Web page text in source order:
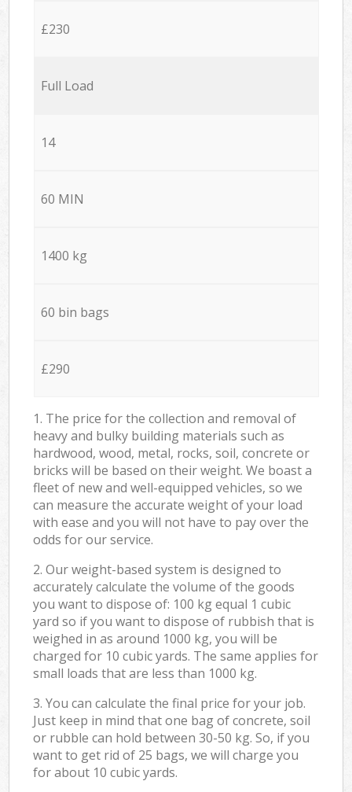
£230
Full Load
14
60 MIN
1400 kg
60 bin bags
£290
1. The price for the collection and removal of
heavy and bulky building materials such as
hardwood, wood, metal, rocks, soil, concrete or
bricks will be based on their weight. We boast a
fleet of new and well-equipped vehicles, so we
can measure the accurate weight of your load
with ease and you will not have to pay over the
odds for our service.
2. Our weight-based system is designed to
accurately calculate the volume of the goods
you want to dispose of: 100 kg equal 1 cubic
yard so if you want to dispose of rubbish that is
weighed in as around 1000 kg, you will be
charged for 10 cubic yards. The same applies for
small loads that are less than 1000 kg.
3. You can calculate the final price for your job.
Just keep in mind that one bag of concrete, soil
or rubble can hold between 30-50 kg. So, if you
want to get rid of 25 bags, we will charge you
for about 10 cubic yards.